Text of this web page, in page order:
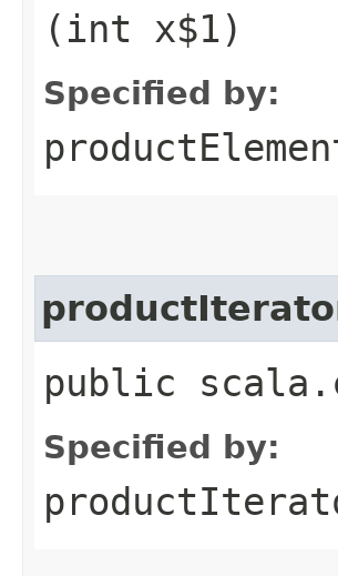
(int x$1)
Specified by:
public
Specified by: